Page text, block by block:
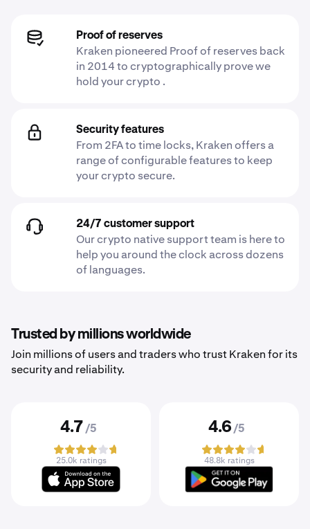
Proof of reserves
Kraken pioneered Proof of reserves back
in 2014 to cryptographically prove we
hold your crypto .
Security features
From 2FA to time locks, Kraken offers a
range of configurable features to keep
your crypto secure.
24/7 customer support
Our crypto native support team is here to
help you around the clock across dozens
of languages.
Trusted by millions worldwide
Join millions of users and traders who trust Kraken for its
security and reliability.
4.7 /5
25.0k ratings
4.6 /5
48.8k ratings